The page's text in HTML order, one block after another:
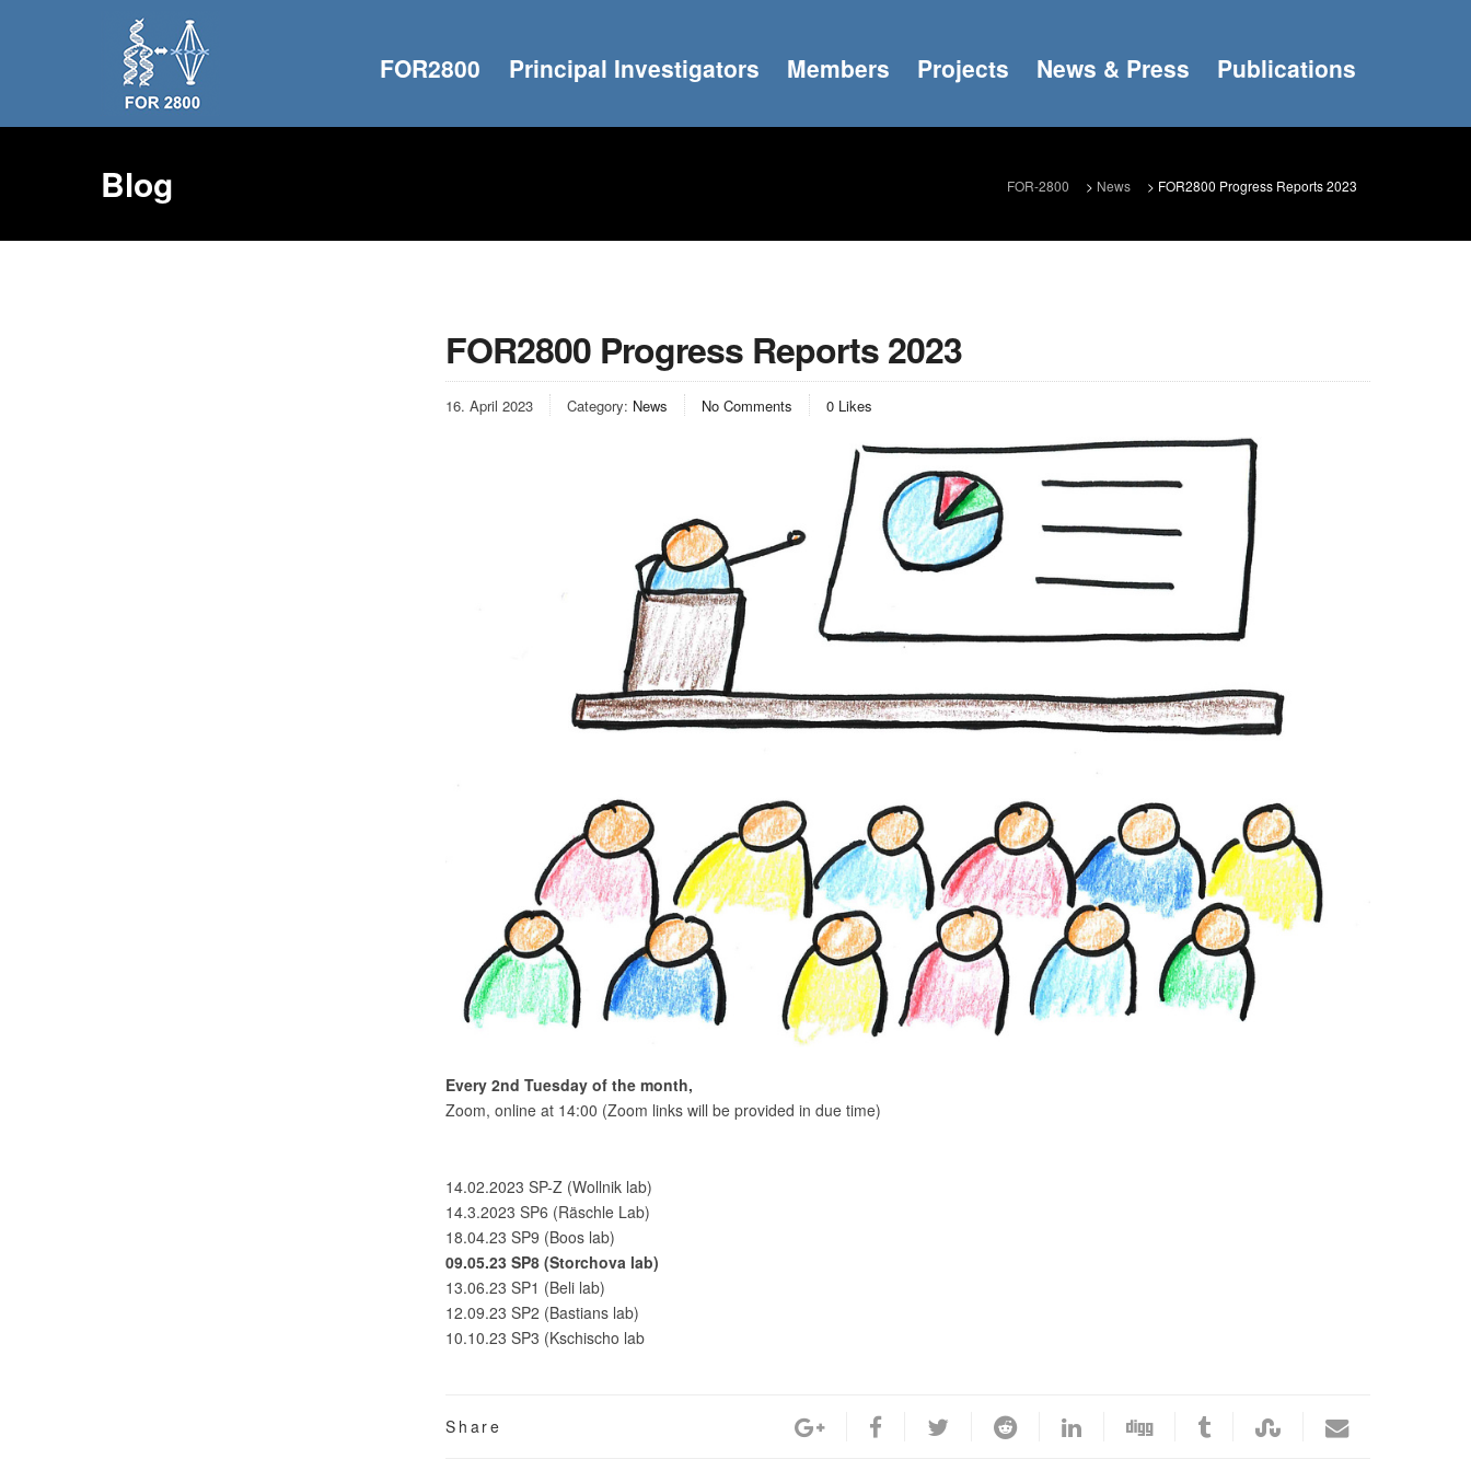
FOR2800 Principal Investigators Members Projects News & Press Publications
Blog FOR-2800 > News > FOR2800 Progress Reports 2023
FOR2800 Progress Reports 2023
16. April 2023 Category: News No Comments 0 Likes
Every 2nd Tuesday of the month,
Zoom, online at 14:00 (Zoom links will be provided in due time)
14.02.2023 SP-Z (Wollnik lab)
14.3.2023 SP6 (Räschle Lab)
18.04.23 SP9 (Boos lab)
09.05.23 SP8 (Storchova lab)
13.06.23 SP1 (Beli lab)
12.09.23 SP2 (Bastians lab)
10.10.23 SP3 (Kschischo lab
Share